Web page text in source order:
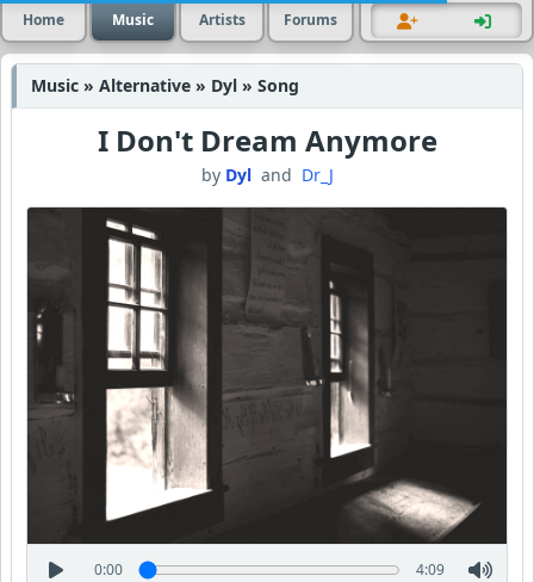
Home Music Artists Forums
Music » Alternative » Dyl » Song
I Don't Dream Anymore
by Dyland Dr_J
0:00 4:09